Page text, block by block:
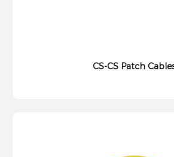
CS-CS Patch